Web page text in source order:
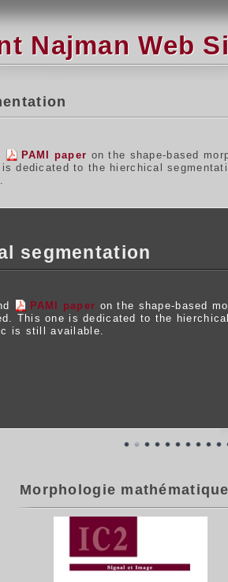
Najman Web
PAMI paper on the shape-based
dedicated to the hierchical
segmentation
PAMI paper on the shape-based
This one is dedicated to the
is still available.
Morphologie mathématique